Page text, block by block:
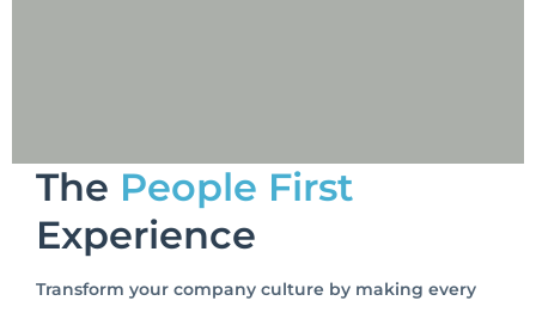
The People First
Experience
Transform your company culture by making every